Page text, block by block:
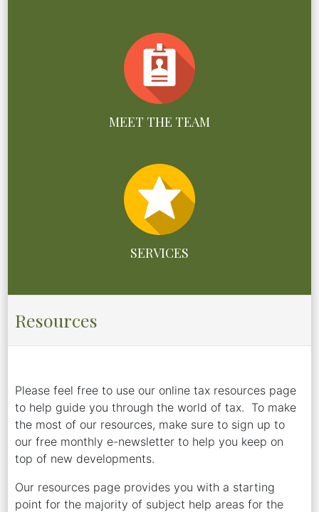
MEET THE TEAM
SERVICES
Resources
Please feel free to use our online tax resources page
to help guide you through the world of tax. To make
the most of our resources, make sure to sign up to
our free monthly e-newsletter to help you keep on
top of new developments.
Our resources page provides you with a starting
point for the majority of subject help areas for the